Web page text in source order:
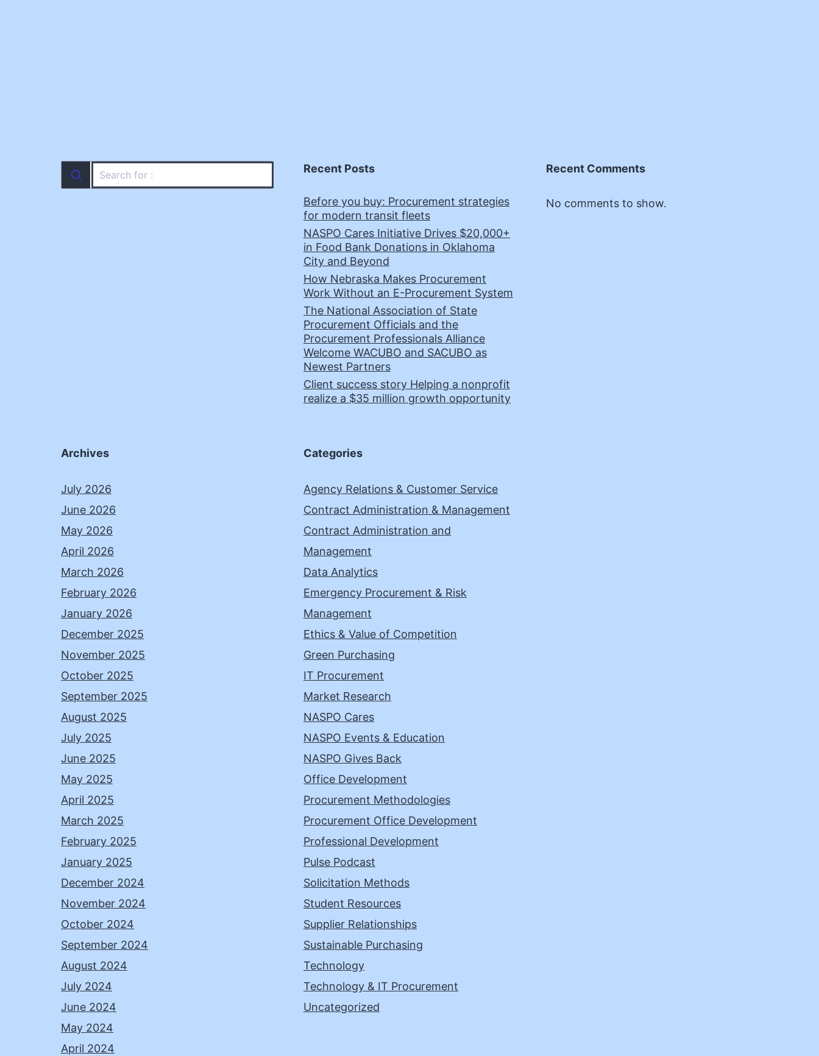
Recent Posts
Before you buy: Procurement strategies
for modern transit fleets
NASPO Cares Initiative Drives $20,000+
in Food Bank Donations in Oklahoma
City and Beyond
How Nebraska Makes Procurement
Work Without an E-Procurement System
The National Association of State
Procurement Officials and the
Procurement Professionals Alliance
Welcome WACUBO and SACUBO as
Newest Partners
Client success story Helping a nonprofit
realize a $35 million growth opportunity
Recent Comments
No comments to show.
Archives
July 2026
June 2026
May 2026
April 2026
March 2026
February 2026
January 2026
December 2025
November 2025
October 2025
September 2025
August 2025
July 2025
June 2025
May 2025
April 2025
March 2025
February 2025
January 2025
December 2024
November 2024
October 2024
September 2024
August 2024
July 2024
June 2024
May 2024
April 2024
Categories
Agency Relations & Customer Service
Contract Administration & Management
Contract Administration and
Management
Data Analytics
Emergency Procurement & Risk
Management
Ethics & Value of Competition
Green Purchasing
IT Procurement
Market Research
NASPO Cares
NASPO Events & Education
NASPO Gives Back
Office Development
Procurement Methodologies
Procurement Office Development
Professional Development
Pulse Podcast
Solicitation Methods
Student Resources
Supplier Relationships
Sustainable Purchasing
Technology
Technology & IT Procurement
Uncategorized